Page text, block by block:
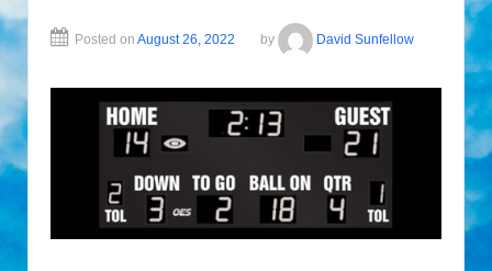
Posted on August 26, 2022 by David Sunfellow